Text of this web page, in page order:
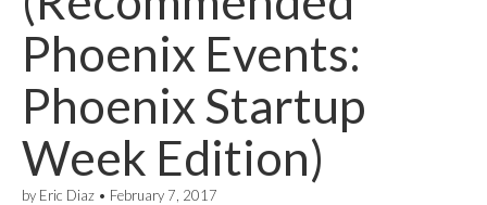
Phoenix Events:
Phoenix Startup
Week Edition)
by Eric Diaz • February 7, 2017